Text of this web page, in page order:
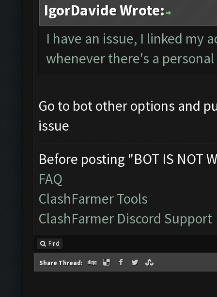
IgorDavide Wrote:
I have an issue, I linked my
whenever there's a
Go to bot other options and
issue
Before posting "BOT IS NOT
FAQ
ClashFarmer Tools
ClashFarmer Discord Support
Find
Share Thread: